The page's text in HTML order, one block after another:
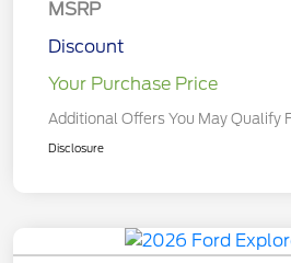
MSRP
Discount
Your Purchase Price
Additional Offers You May Qualify
Disclosure